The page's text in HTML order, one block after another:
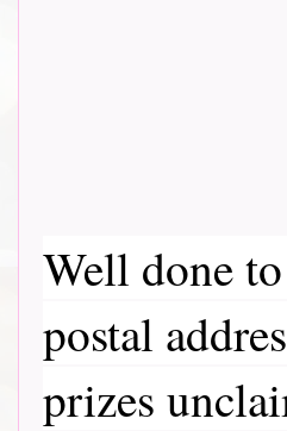
Well done
postal
prizes